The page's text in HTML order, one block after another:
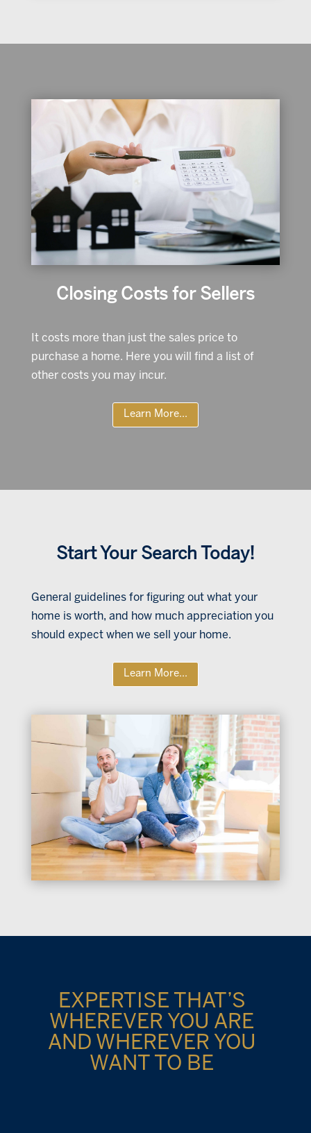
Closing Costs for Sellers
It costs more than just the sales price to
purchase a home. Here you will find a list of
other costs you may incur.
Learn More...
Start Your Search Today!
General guidelines for figuring out what your
home is worth, and how much appreciation you
should expect when we sell your home.
Learn More...
EXPERTISE THAT’S
WHEREVER YOU ARE
AND WHEREVER YOU
WANT TO BE